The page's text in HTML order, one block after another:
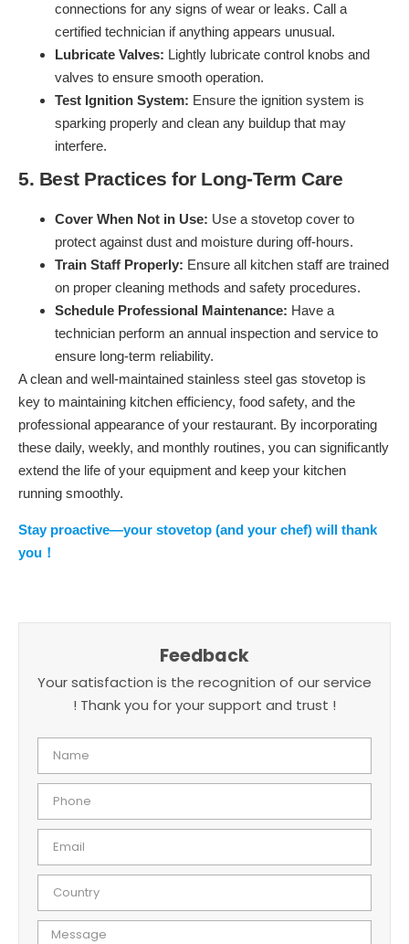
connections for any signs of wear or leaks. Call a
certified technician if anything appears unusual.
Lubricate Valves: Lightly lubricate control knobs and
valves to ensure smooth operation.
Test Ignition System: Ensure the ignition system is
sparking properly and clean any buildup that may
interfere.
5. Best Practices for Long-Term Care
Cover When Not in Use: Use a stovetop cover to
protect against dust and moisture during off-hours.
Train Staff Properly: Ensure all kitchen staff are trained
on proper cleaning methods and safety procedures.
Schedule Professional Maintenance: Have a
technician perform an annual inspection and service to
ensure long-term reliability.
A clean and well-maintained stainless steel gas stovetop is
key to maintaining kitchen efficiency, food safety, and the
professional appearance of your restaurant. By incorporating
these daily, weekly, and monthly routines, you can significantly
extend the life of your equipment and keep your kitchen
running smoothly.
Stay proactive—your stovetop (and your chef) will thank
you！
Feedback
Your satisfaction is the recognition of our service
! Thank you for your support and trust !